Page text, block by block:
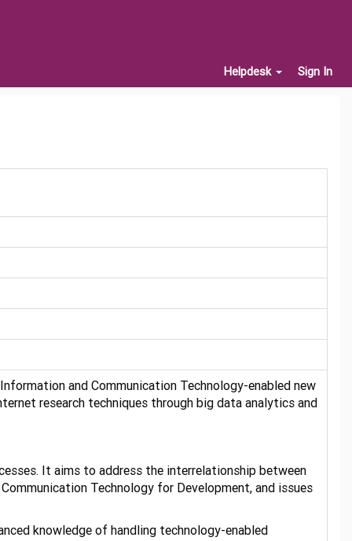
Helpdesk Sign In
and Communication Technology-enabled new
research techniques through big data analytics and
It aims to address the interrelationship between
Technology for Development, and issues
knowledge of handling technology-enabled